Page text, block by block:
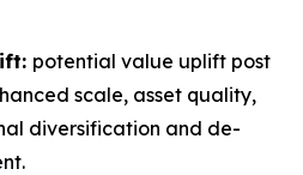
potential value uplift post
scale, asset quality,
diversification and de-